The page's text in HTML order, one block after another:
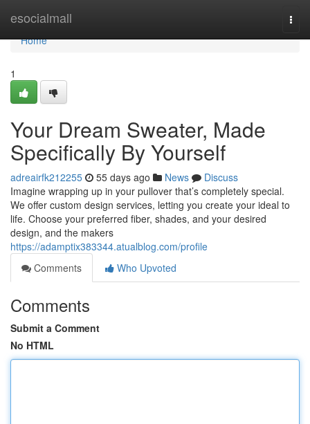
esocialmall
Home
Home
1
Your Dream Sweater, Made
Specifically By Yourself
adreairfk212255 55 days ago News
Discuss
Imagine wrapping up in your pullover that’s completely special.
We offer custom design services, letting you create your ideal to
life. Choose your preferred fiber, shades, and your desired
design, and the makers
https://adamptix383344.atualblog.com/profile
Comments
Who Upvoted
Comments
Submit a Comment
No HTML